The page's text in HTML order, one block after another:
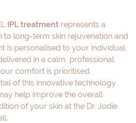
IPL treatment represents a
to long-term skin rejuvenation and
is personalised to your individual
in a calm, professional
comfort is prioritised.
of this innovative technology
help improve the overall
of your skin at the Dr. Jodie